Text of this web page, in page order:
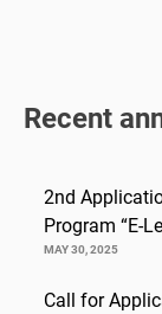
Recent
2nd
Program “E-
MAY 30, 2025
Call for